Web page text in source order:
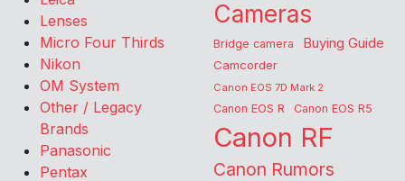
Lenses
Micro Four Thirds
Nikon
OM System
Other / Legacy
Brands
Panasonic
Pentax
Cameras
Bridge camera Buying Guide
Camcorder
Canon EOS 7D Mark 2
Canon EOS R Canon EOS R5
Canon RF
Canon Rumors